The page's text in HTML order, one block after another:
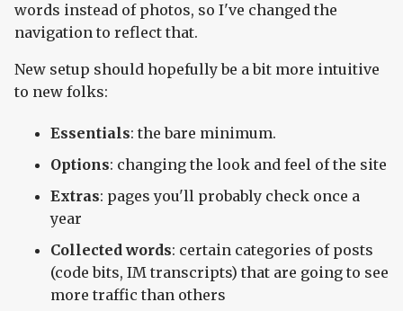
words instead of photos, so I've changed the
navigation to reflect that.
New setup should hopefully be a bit more intuitive
to new folks:
Essentials: the bare minimum.
Options: changing the look and feel of the site
Extras: pages you'll probably check once a
year
Collected words: certain categories of posts
(code bits, IM transcripts) that are going to see
more traffic than others